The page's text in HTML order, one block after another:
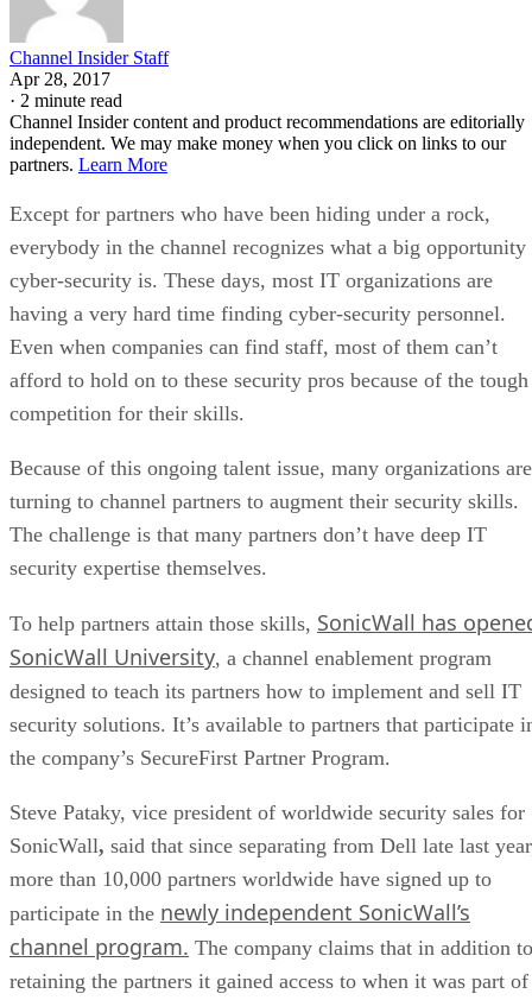
Channel Insider Staff
Apr 28, 2017
· 2 minute read
Channel Insider content and product recommendations are editorially
independent. We may make money when you click on links to our
partners. Learn More
Except for partners who have been hiding under a rock,
everybody in the channel recognizes what a big opportunity
cyber-security is. These days, most IT organizations are
having a very hard time finding cyber-security personnel.
Even when companies can find staff, most of them can’t
afford to hold on to these security pros because of the tough
competition for their skills.
Because of this ongoing talent issue, many organizations are
turning to channel partners to augment their security skills.
The challenge is that many partners don’t have deep IT
security expertise themselves.
To help partners attain those skills, SonicWall has
SonicWall University, a channel enablement program
designed to teach its partners how to implement and sell IT
security solutions. It’s available to partners that participate
the company’s SecureFirst Partner Program.
Steve Pataky, vice president of worldwide security sales for
SonicWall, said that since separating from Dell late last
more than 10,000 partners worldwide have signed up to
participate in the newly independent SonicWall’s
channel program. The company claims that in addition to
retaining the partners it gained access to when it was part of